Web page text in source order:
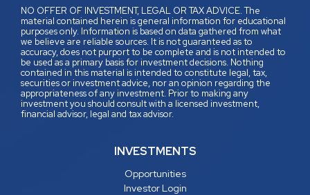
NO OFFER OF INVESTMENT, LEGAL OR TAX ADVICE. The
material contained herein is general information for educational
purposes only. Information is based on data gathered from what
we believe are reliable sources. It is not guaranteed as to
accuracy, does not purport to be complete and is not intended to
be used as a primary basis for investment decisions. Nothing
contained in this material is intended to constitute legal, tax,
securities or investment advice, nor an opinion regarding the
appropriateness of any investment. Prior to making any
investment you should consult with a licensed investment,
financial advisor, legal and tax advisor.
INVESTMENTS
Opportunities
Investor Login